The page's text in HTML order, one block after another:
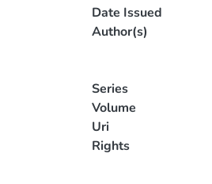
Date Issued
Author(s)
Series
Volume
Uri
Rights